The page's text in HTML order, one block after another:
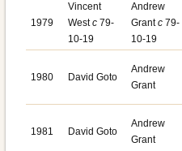
1979
Vincent
Westc 79-
10-19
Andrew
Grantc 79-
10-19
1980 David Goto
Andrew
Grant
1981 David Goto
Andrew
Grant